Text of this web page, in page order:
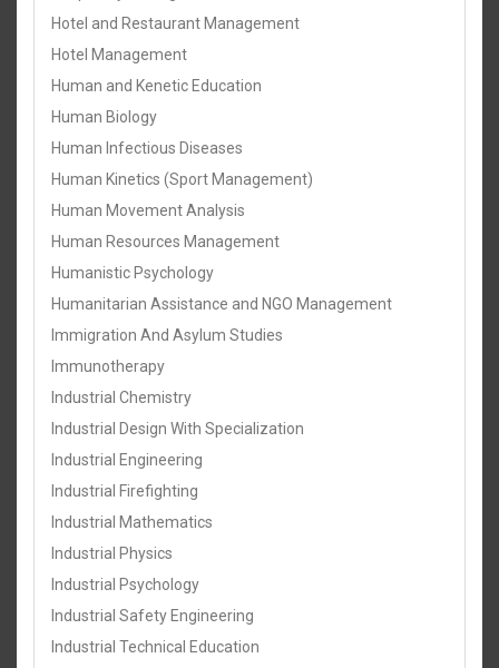
Hotel and Restaurant Management
Hotel Management
Human and Kenetic Education
Human Biology
Human Infectious Diseases
Human Kinetics (Sport Management)
Human Movement Analysis
Human Resources Management
Humanistic Psychology
Humanitarian Assistance and NGO Management
Immigration And Asylum Studies
Immunotherapy
Industrial Chemistry
Industrial Design With Specialization
Industrial Engineering
Industrial Firefighting
Industrial Mathematics
Industrial Physics
Industrial Psychology
Industrial Safety Engineering
Industrial Technical Education